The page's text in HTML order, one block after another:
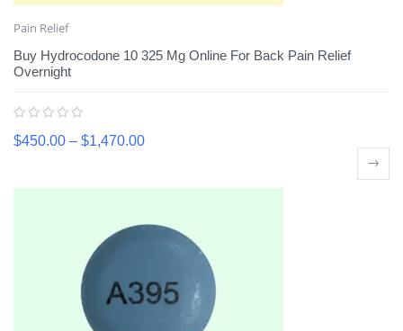
Pain Relief
Buy Hydrocodone 10 325 Mg Online For Back Pain Relief
Overnight
$450.00 – $1,470.00